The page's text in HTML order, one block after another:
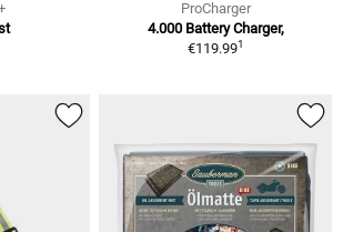
ProCharger
4.000 Battery Charger,
€119.991